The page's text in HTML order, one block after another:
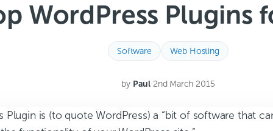
WordPress Plugins
Software Web Hosting
by Paul·2nd March 2015
Plugin is (to quote WordPress) a “bit of software that